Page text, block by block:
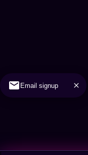
Email signup